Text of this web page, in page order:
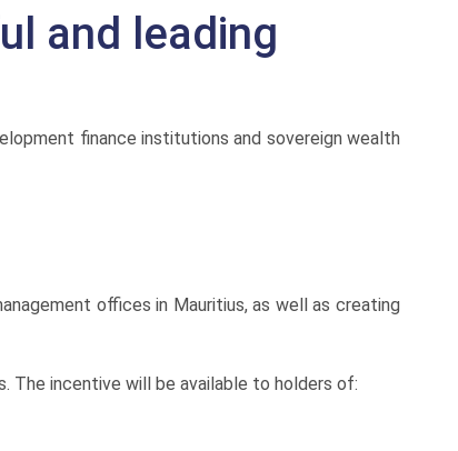
and leading
finance institutions and sovereign wealth
offices in Mauritius, as well as creating
The incentive will be available to holders of: